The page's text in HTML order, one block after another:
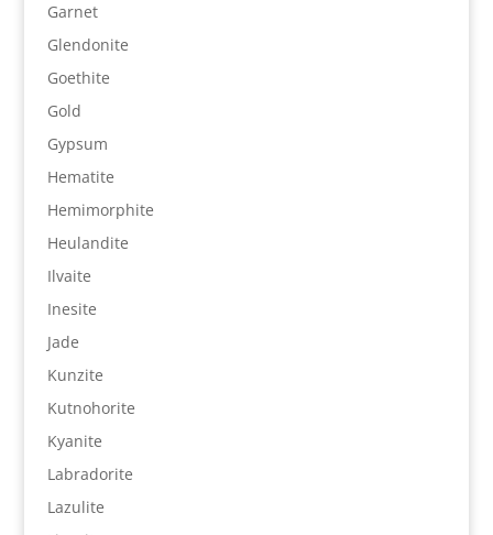
Garnet
Glendonite
Goethite
Gold
Gypsum
Hematite
Hemimorphite
Heulandite
Ilvaite
Inesite
Jade
Kunzite
Kutnohorite
Kyanite
Labradorite
Lazulite